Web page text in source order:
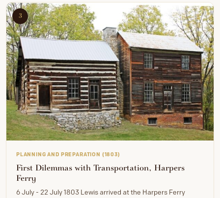
3
PLANNING AND PREPARATION (1803)
First Dilemmas with Transportation, Harpers
Ferry
6 July - 22 July 1803 Lewis arrived at the Harpers Ferry